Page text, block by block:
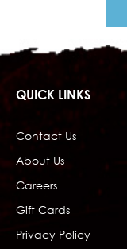
QUICK LINKS
Contact Us
About Us
Careers
Gift Cards
Privacy Policy